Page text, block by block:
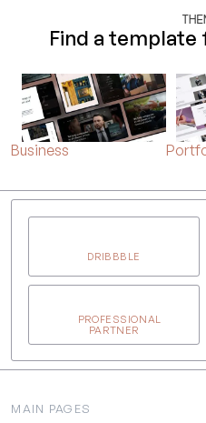
Find a
Business
DRIBBBLE
PROFESSIONAL
PARTNER
MAIN PAGES